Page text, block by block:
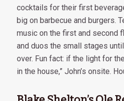
cocktails for their first
big on barbecue and burgers.
music on the first and second
and duos the small stages
over. Fun fact: if the light for
in the house,” John’s onsite.